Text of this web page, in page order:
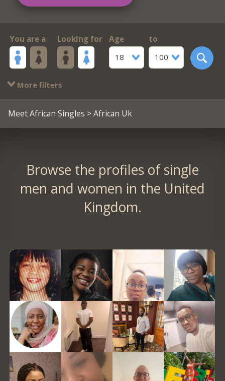
You are a Looking for
Age
18
to
100
More filters
Meet African Singles > African Uk
Browse the profiles of single
men and women in the United
Kingdom.